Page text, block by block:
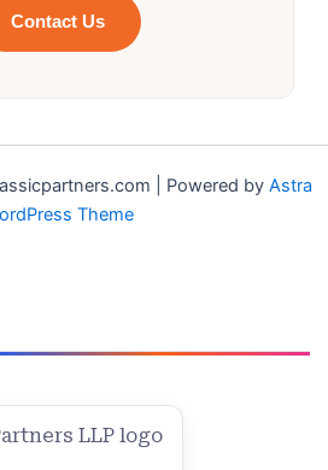
Contact Us
| Powered by Astra
Theme